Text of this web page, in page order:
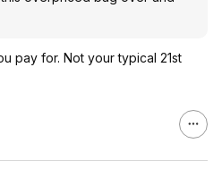
pay for. Not your typical 21st